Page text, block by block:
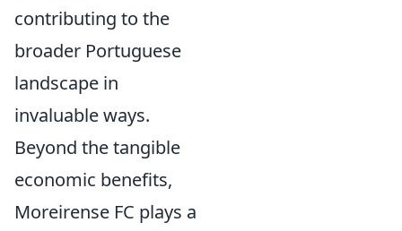
contributing to the
broader Portuguese
landscape in
invaluable ways.
Beyond the tangible
economic benefits,
Moreirense FC plays a